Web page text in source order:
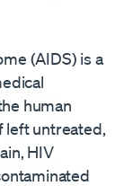
(AIDS) is a
human
left untreated,
HIV